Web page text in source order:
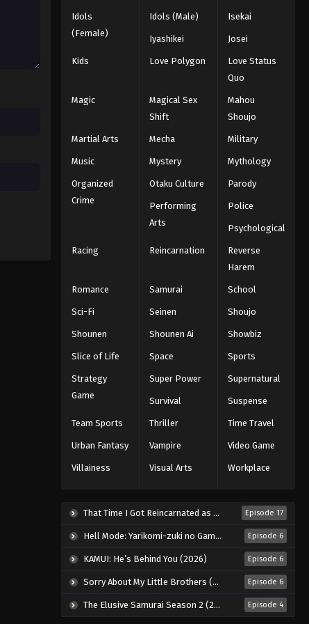
Black Clover Episode 139
2025
Black Clover Episode 140
Eps 140 - Episode 140 - August 11,
Black Clover Episode 141
Eps 141 - Episode 141 - August 11, 2025
Black Clover Episode 143
Black Clover Episode 144
2025
Black Clover Episode 145
Black Clover Episode 146
Black Clover Episode 147
Black Clover Episode 148
Eps 148 - Episode 148 - August 11,
2025
Idols
(Female)
Idols (Male) Isekai
Iyashikei Josei
Kids Love Polygon
Love Status
Quo
Magic
Magical Sex
Shift
Mahou
Shoujo
Martial Arts Mecha Military
Music Mystery Mythology
Organized
Crime
Otaku Culture Parody
Performing
Arts
Police
Psychological
Racing Reincarnation
Reverse
Harem
Romance Samurai School
Sci-Fi Seinen Shoujo
Shounen Shounen Ai Showbiz
Slice of Life Space Sports
Strategy
Game
Super Power Supernatural
Survival Suspense
Team Sports Thriller Time Travel
Urban Fantasy Vampire Video Game
Villainess Visual Arts Workplace
That Time I Got Reincarnated as a Slime Season 4 (2026) Episode 17
Hell Mode: Yarikomi-zuki no Gamer wa Haisettei no Isekai de Musou Suru 2nd Season (2026) Episode 6
KAMUI: He’s Behind You (2026) Episode 6
Sorry About My Little Brothers (2026) Episode 6
The Elusive Samurai Season 2 (2026) Episode 4